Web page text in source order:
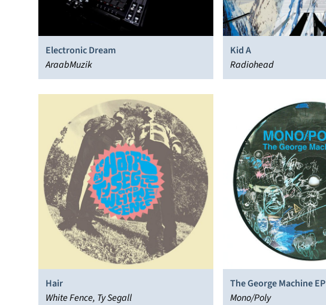
Electronic Dream
AraabMuzik
Kid A
Radiohead
Hair
White Fence, Ty Segall
The George Machine EP
Mono/Poly